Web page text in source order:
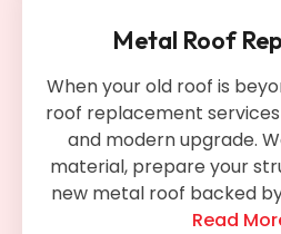
Metal Roof
When your old roof is
roof replacement
and modern upgrade.
material, prepare your
new metal roof backed
Read